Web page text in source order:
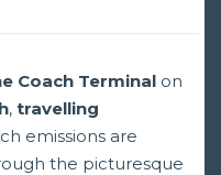
Coach Terminal on
, travelling
emissions are
the picturesque